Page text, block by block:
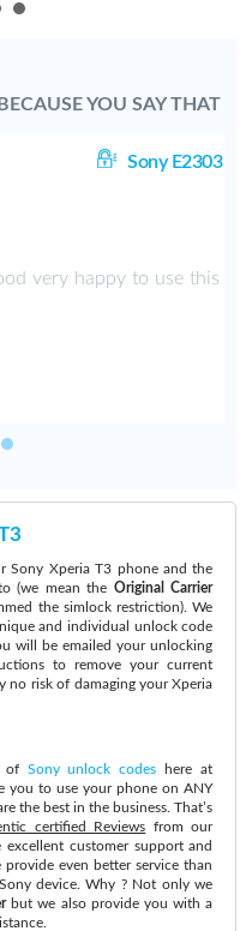
YOU SAY THAT
Sony E2303
very happy to use this
Sony Xperia T3 phone and the
(we mean the Original Carrier
the simlock restriction). We
and individual unlock code
will be emailed your unlocking
to remove your current
no risk of damaging your Xperia
of Sony unlock codes here at
you to use your phone on ANY
the best in the business. That’s
certified Reviews from our
customer support and
even better service than
device. Why ? Not only we
but we also provide you with a